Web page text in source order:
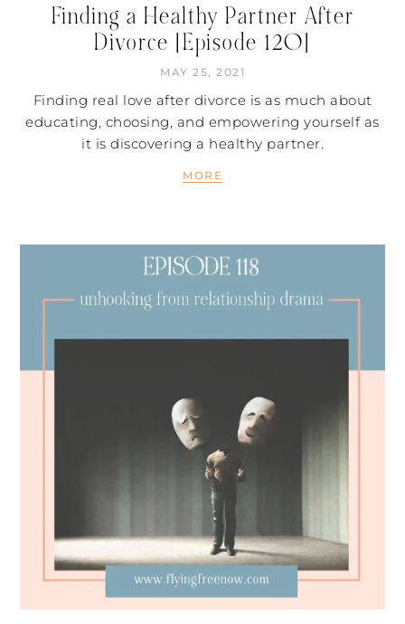
Finding a Healthy Partner After
Divorce [Episode 120]
MAY 25, 2021
Finding real love after divorce is as much about
educating, choosing, and empowering yourself as
it is discovering a healthy partner.
MORE